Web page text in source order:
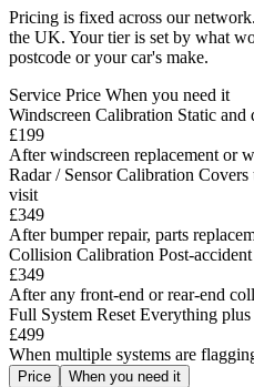
Pricing is fixed across our
the UK. Your tier is set by what
postcode or your car's make.
Service Price When you need it
Windscreen Calibration Static and
£199
After windscreen replacement or
Radar / Sensor Calibration Covers
visit
£349
After bumper repair, parts
Collision Calibration Post-
£349
After any front-end or rear-end
Full System Reset Everything
£499
When multiple systems are
Price When you need it